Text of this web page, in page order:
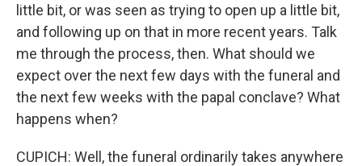
little bit, or was seen as trying to open up a little bit,
and following up on that in more recent years. Talk
me through the process, then. What should we
expect over the next few days with the funeral and
the next few weeks with the papal conclave? What
happens when?
CUPICH: Well, the funeral ordinarily takes anywhere